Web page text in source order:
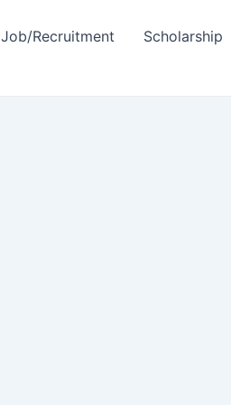
Job/Recruitment Scholarship